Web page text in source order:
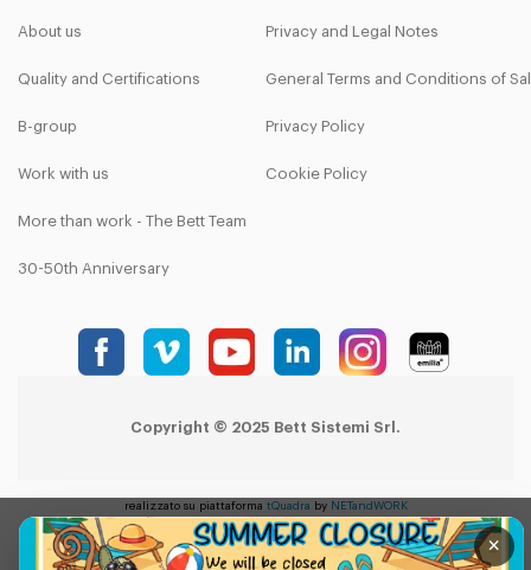
About us
Quality and Certifications
B-group
Work with us
More than work - The Bett Team
30-50th Anniversary
Privacy and Legal Notes
General Terms and Conditions of
Privacy Policy
Cookie Policy
Copyright © 2025 Bett Sistemi Srl.
×
realizzato su piattaforma tQuadra by NETandWORK